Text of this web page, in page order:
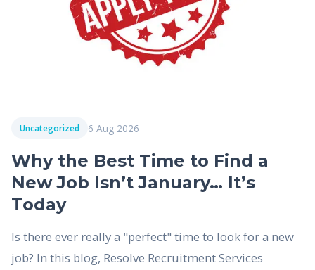
Uncategorized 6 Aug 2026
Why the Best Time to Find a
New Job Isn’t January… It’s
Today
Is there ever really a "perfect" time to look for a new
job? In this blog, Resolve Recruitment Services